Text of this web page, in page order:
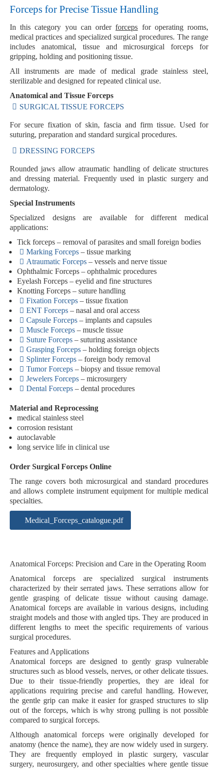
Forceps for Precise Tissue Handling
In this category you can orderforceps for operating rooms,
medical practices and specialized surgical procedures. The range
includes anatomical, tissue and microsurgical forceps for
gripping, holding and positioning tissue.
All instruments are made of medical grade stainless steel,
sterilizable and designed for repeated clinical use.
Anatomical and Tissue Forceps
SURGICAL TISSUE FORCEPS
For secure fixation of skin, fascia and firm tissue. Used for
suturing, preparation and standard surgical procedures.
DRESSING FORCEPS
Rounded jaws allow atraumatic handling of delicate structures
and dressing material. Frequently used in plastic surgery and
dermatology.
Special Instruments
Specialized designs are available for different medical
applications:
Tick forceps – removal of parasites and small foreign bodies
Marking Forceps – tissue marking
Atraumatic Forceps – vessels and nerve tissue
Ophthalmic Forceps – ophthalmic procedures
Eyelash Forceps – eyelid and fine structures
Knotting Forceps – suture handling
Fixation Forceps – tissue fixation
ENT Forceps – nasal and oral access
Capsule Forceps – implants and capsules
Muscle Forceps – muscle tissue
Suture Forceps – suturing assistance
Grasping Forceps – holding foreign objects
Splinter Forceps – foreign body removal
Tumor Forceps – biopsy and tissue removal
Jewelers Forceps – microsurgery
Dental Forceps – dental procedures
Material and Reprocessing
medical stainless steel
corrosion resistant
autoclavable
long service life in clinical use
Order Surgical Forceps Online
The range covers both microsurgical and standard procedures
and allows complete instrument equipment for multiple medical
specialties.
Medical_Forceps_catalogue.pdf
Anatomical Forceps: Precision and Care in the Operating Room
Anatomical forceps are specialized surgical instruments
characterized by their serrated jaws. These serrations allow for
gentle grasping of delicate tissue without causing damage.
Anatomical forceps are available in various designs, including
straight models and those with angled tips. They are produced in
different lengths to meet the specific requirements of various
surgical procedures.
Features and Applications
Anatomical forceps are designed to gently grasp vulnerable
structures such as blood vessels, nerves, or other delicate tissues.
Due to their tissue-friendly properties, they are ideal for
applications requiring precise and careful handling. However,
the gentle grip can make it easier for grasped structures to slip
out of the forceps, which is why strong pulling is not possible
compared to surgical forceps.
Although anatomical forceps were originally developed for
anatomy (hence the name), they are now widely used in surgery.
They are frequently employed in plastic surgery, vascular
surgery, neurosurgery, and other specialties where gentle tissue